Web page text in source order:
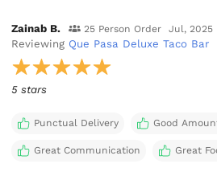
Zainab B. 25 Person Order Jul, 2025
Reviewing Que Pasa Deluxe Taco Bar
5 stars
Punctual Delivery Good
Great Communication Great